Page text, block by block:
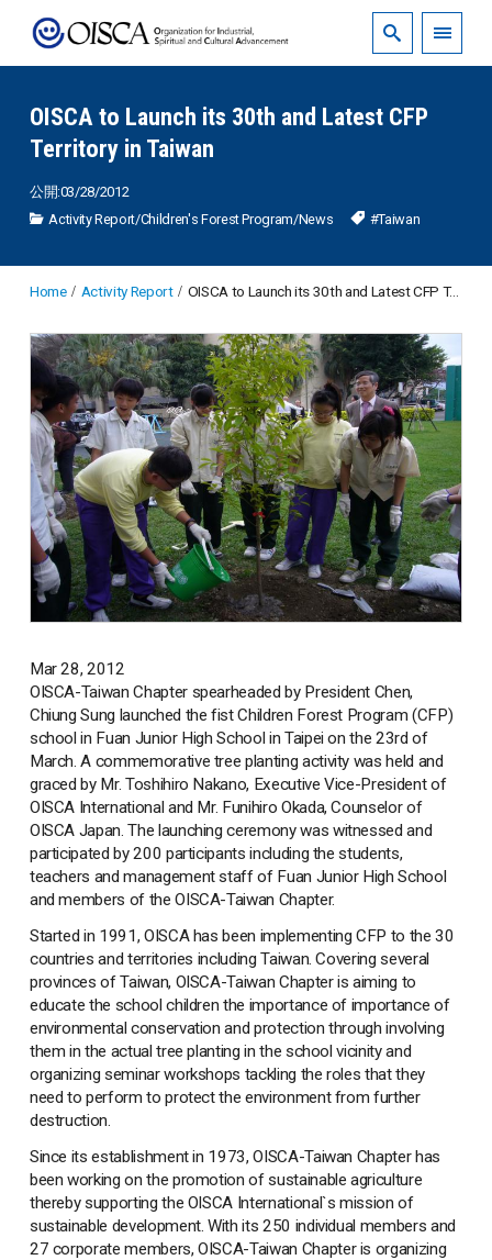
OISCA to Launch its 30th and Latest CFP
Territory in Taiwan
公開:03/28/2012
Activity Report/Children's Forest Program/News #Taiwan
Home Activity Report OISCA to Launch its 30th and Latest CFP Territory in Taiwan
Mar 28, 2012
OISCA-Taiwan Chapter spearheaded by President Chen,
Chiung Sung launched the fist Children Forest Program (CFP)
school in Fuan Junior High School in Taipei on the 23rd of
March. A commemorative tree planting activity was held and
graced by Mr. Toshihiro Nakano, Executive Vice-President of
OISCA International and Mr. Funihiro Okada, Counselor of
OISCA Japan. The launching ceremony was witnessed and
participated by 200 participants including the students,
teachers and management staff of Fuan Junior High School
and members of the OISCA-Taiwan Chapter.
Started in 1991, OISCA has been implementing CFP to the 30
countries and territories including Taiwan. Covering several
provinces of Taiwan, OISCA-Taiwan Chapter is aiming to
educate the school children the importance of importance of
environmental conservation and protection through involving
them in the actual tree planting in the school vicinity and
organizing seminar workshops tackling the roles that they
need to perform to protect the environment from further
destruction.
Since its establishment in 1973, OISCA-Taiwan Chapter has
been working on the promotion of sustainable agriculture
thereby supporting the OISCA International`s mission of
sustainable development. With its 250 individual members and
27 corporate members, OISCA-Taiwan Chapter is organizing